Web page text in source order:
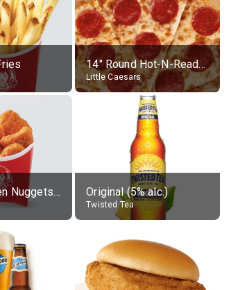
14" Round Hot-N-Ready Pepperoni Pizza
Little Caesars
Spicy Chicken Nuggets, without sauce Original (5% alc.)
Twisted Tea